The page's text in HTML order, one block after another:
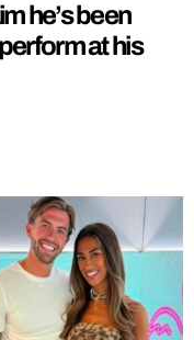
he’s been
at his